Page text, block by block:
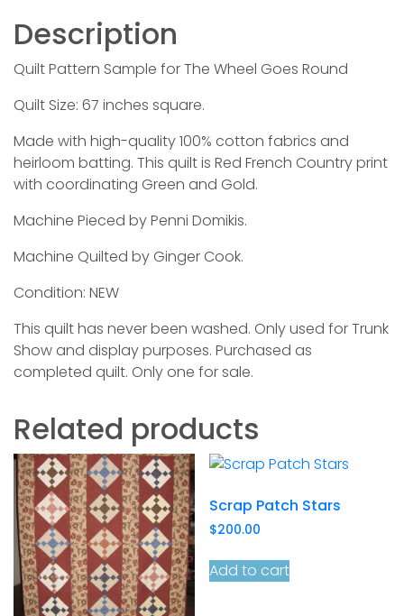
Description
Quilt Pattern Sample for The Wheel Goes Round
Quilt Size: 67 inches square.
Made with high-quality 100% cotton fabrics and
heirloom batting. This quilt is Red French Country print
with coordinating Green and Gold.
Machine Pieced by Penni Domikis.
Machine Quilted by Ginger Cook.
Condition: NEW
This quilt has never been washed. Only used for Trunk
Show and display purposes. Purchased as
completed quilt. Only one for sale.
Related products
Scrap Patch Stars
$200.00
Add to cart